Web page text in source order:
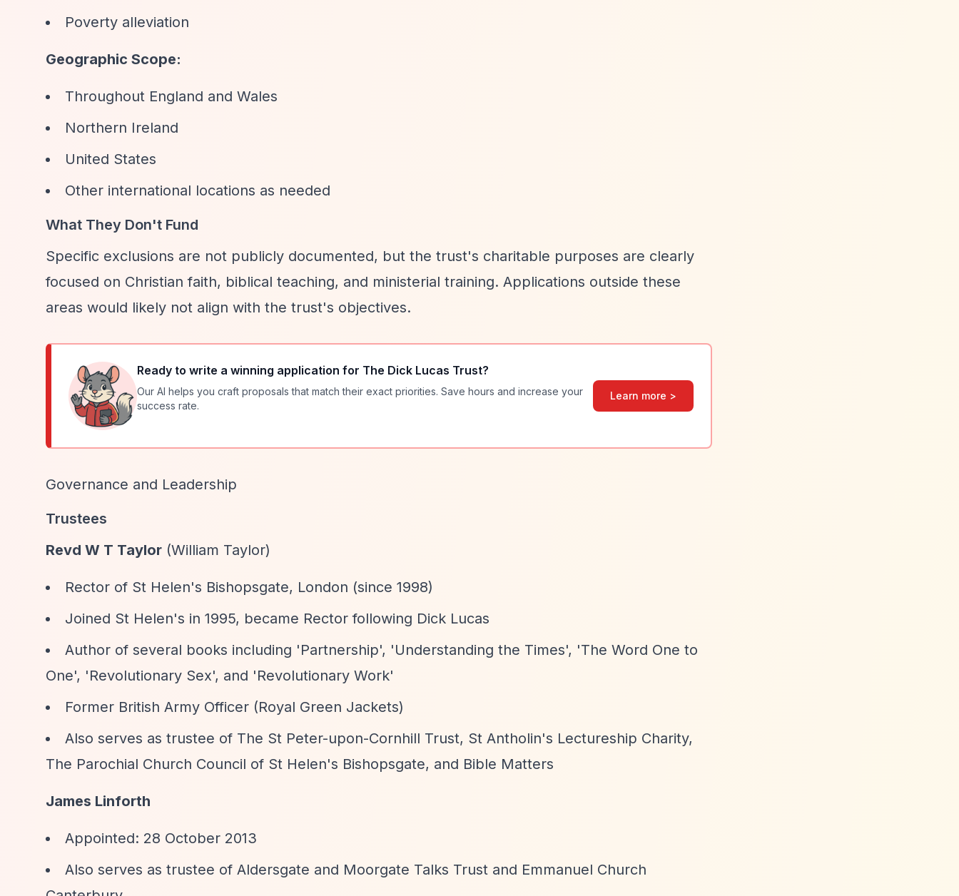
Poverty alleviation
Geographic Scope:
Throughout England and Wales
Northern Ireland
United States
Other international locations as needed
What They Don't Fund
Specific exclusions are not publicly documented, but the trust's charitable purposes are clearly
focused on Christian faith, biblical teaching, and ministerial training. Applications outside these
areas would likely not align with the trust's objectives.
Ready to write a winning application for The Dick Lucas Trust?
Our AI helps you craft proposals that match their exact priorities. Save hours and increase your
success rate.
Learn more >
Governance and Leadership
Trustees
Revd W T Taylor (William Taylor)
Rector of St Helen's Bishopsgate, London (since 1998)
Joined St Helen's in 1995, became Rector following Dick Lucas
Author of several books including 'Partnership', 'Understanding the Times', 'The Word One to
One', 'Revolutionary Sex', and 'Revolutionary Work'
Former British Army Officer (Royal Green Jackets)
Also serves as trustee of The St Peter-upon-Cornhill Trust, St Antholin's Lectureship Charity,
The Parochial Church Council of St Helen's Bishopsgate, and Bible Matters
James Linforth
Appointed: 28 October 2013
Also serves as trustee of Aldersgate and Moorgate Talks Trust and Emmanuel Church